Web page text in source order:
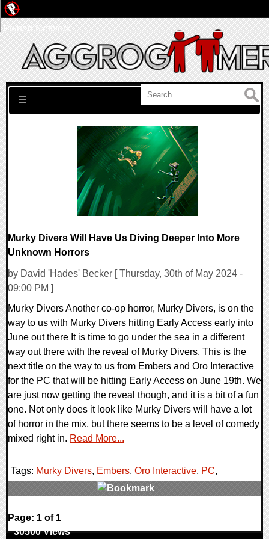
Search for:
☰
Murky Divers Will Have Us Diving Deeper Into More
Unknown Horrors
by David 'Hades' Becker [ Thursday, 30th of May 2024 -
09:00 PM ]
Murky Divers Another co-op horror, Murky Divers, is on the
way to us with Murky Divers hitting Early Access early into
June out there It is time to go under the sea in a different
way out there with the reveal of Murky Divers. This is the
next title on the way to us from Embers and Oro Interactive
for the PC that will be hitting Early Access on June 19th. We
are just now getting the reveal though, and it is a bit of a fun
one. Not only does it look like Murky Divers will have a lot
of horror in the mix, but there seems to be a level of comedy
mixed right in. Read More...
Tags: Murky Divers, Embers, Oro Interactive, PC,
0 Comments
30500 Views
Page: 1 of 1